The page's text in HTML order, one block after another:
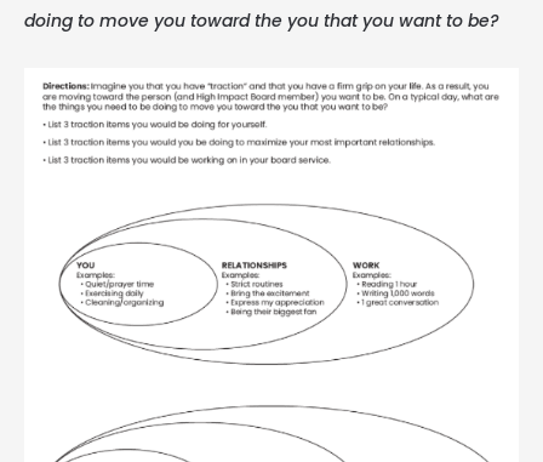
doing to move you toward the you that you want to be?